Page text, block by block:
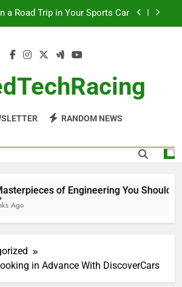
a Road Trip in Your Sports Car
of Engineering You Should See
a Road Trip in Your Sports Car
High-Performance Air Intakes
RANDOM NEWS
of Engineering You Should
Ago
in Advance With DiscoverCars